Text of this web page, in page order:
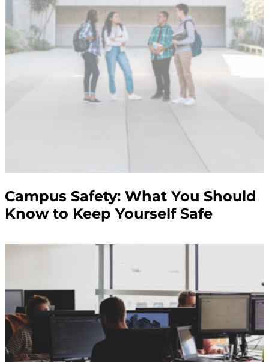
Campus Safety: What You Should
Know to Keep Yourself Safe